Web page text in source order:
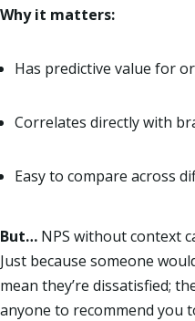
Why it matters:
Has predictive value for
Correlates directly with
Easy to compare across
But… NPS without context
Just because someone
mean they’re dissatisfied;
anyone to recommend you